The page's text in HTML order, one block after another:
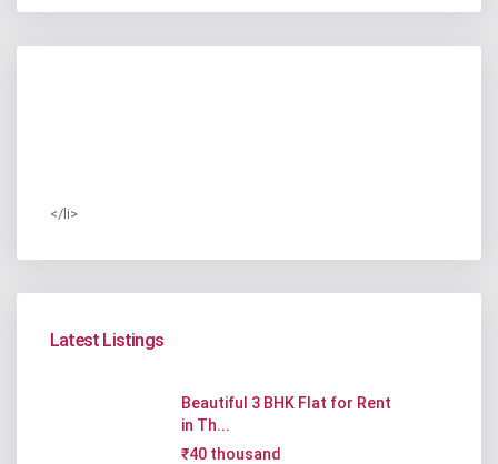
</li>
Latest Listings
Beautiful 3 BHK Flat for Rent
in Th...
₹40 thousand